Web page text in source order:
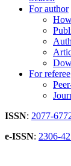
For author
For referee
ISSN: 2077-
e-ISSN: 2306-